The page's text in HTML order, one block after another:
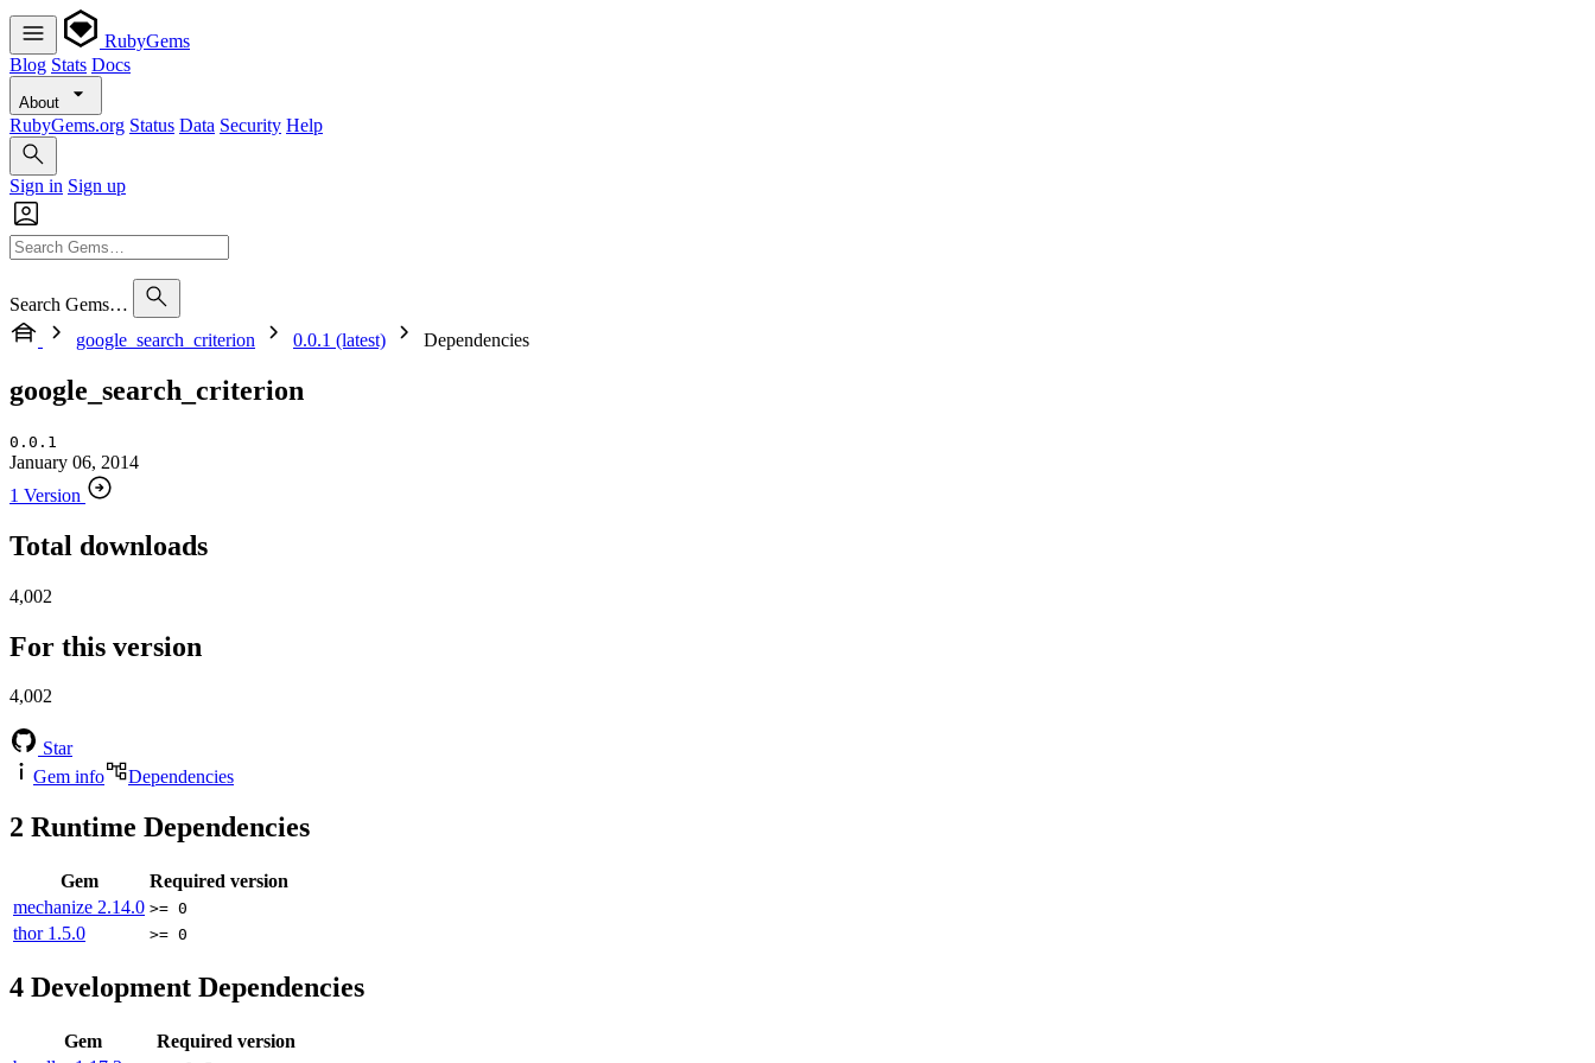
RubyGems
Blog Stats Docs
About
RubyGems.org Status Data Security Help
Sign in Sign up
Search Gems…
google_search_criterion
0.0.1 (latest) Dependencies
google_search_criterion
0.0.1
January 06, 2014
1 Version
Total downloads
4,002
For this version
4,002
Star
Gem info
Dependencies
2 Runtime Dependencies
Gem
Required version
mechanize 2.14.0 >= 0
thor 1.5.0 >= 0
4 Development Dependencies
Gem
Required version